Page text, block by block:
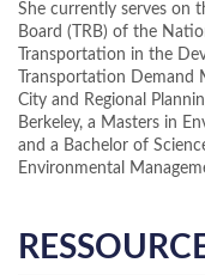
She currently serves on
Board (TRB) of the
Transportation in the
Transportation Demand
City and Regional
Berkeley, a Masters in
and a Bachelor of
Environmental